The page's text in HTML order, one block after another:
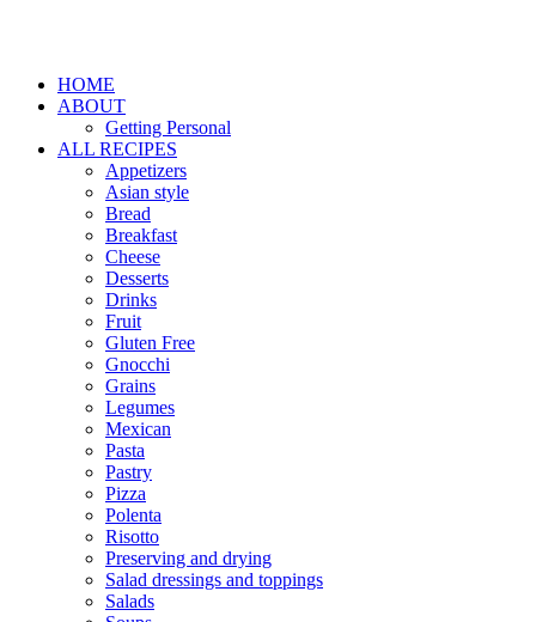
HOME
ABOUT
Getting Personal
ALL RECIPES
Appetizers
Asian style
Bread
Breakfast
Cheese
Desserts
Drinks
Fruit
Gluten Free
Gnocchi
Grains
Legumes
Mexican
Pasta
Pastry
Pizza
Polenta
Risotto
Preserving and drying
Salad dressings and toppings
Salads